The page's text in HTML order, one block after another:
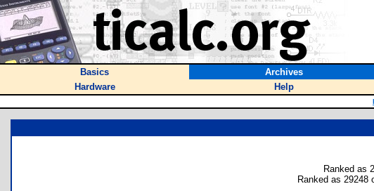
Basics Archives
Hardware
Help
Ranked as
Ranked as 29248